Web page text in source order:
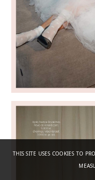
THIS SITE USES COOKIES TO